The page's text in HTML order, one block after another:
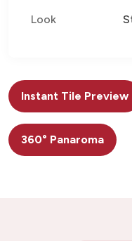
Look
Instant Tile Preview
360° Panaroma